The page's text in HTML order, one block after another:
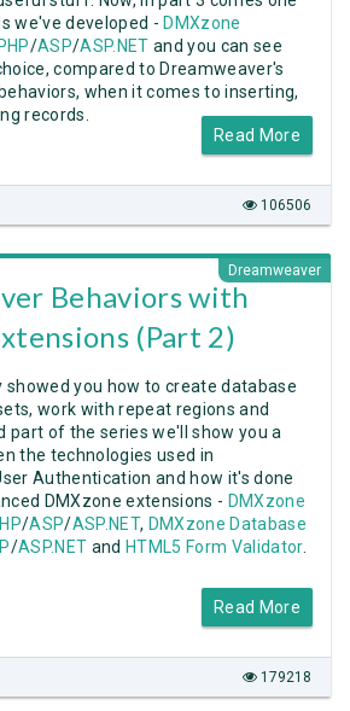
we've developed - DMXzone
/ASP/ASP.NET and you can see
compared to Dreamweaver's
when it comes to inserting,
records.
Read More
106506
Dreamweaver
Behaviors with
(Part 2)
showed you how to create database
work with repeat regions and
part of the series we'll show you a
the technologies used in
Authentication and how it's done
DMXzone extensions - DMXzone
/ASP/ASP.NET, DMXzone Database
/ASP.NET and HTML5 Form Validator.
Read More
179218